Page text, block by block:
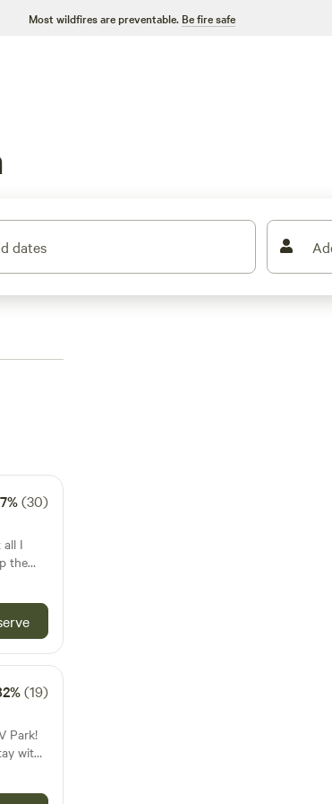
Most wildfires are preventable. Be fire safe
dates
(30)
the
and
be
the
(19)
Park!
with
to